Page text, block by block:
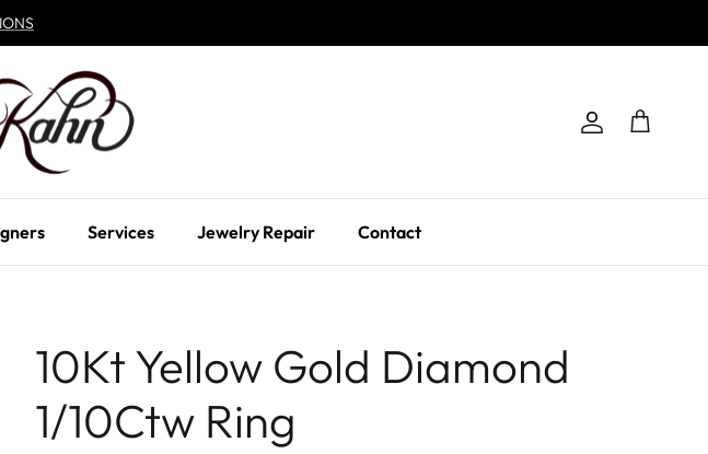
Account
Cart
Services Jewelry Repair Contact
10Kt Yellow Gold Diamond
1/10Ctw Ring